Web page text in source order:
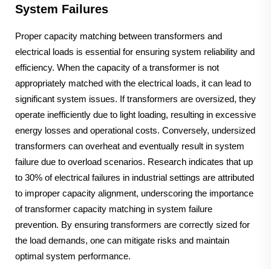
System Failures
Proper capacity matching between transformers and
electrical loads is essential for ensuring system reliability and
efficiency. When the capacity of a transformer is not
appropriately matched with the electrical loads, it can lead to
significant system issues. If transformers are oversized, they
operate inefficiently due to light loading, resulting in excessive
energy losses and operational costs. Conversely, undersized
transformers can overheat and eventually result in system
failure due to overload scenarios. Research indicates that up
to 30% of electrical failures in industrial settings are attributed
to improper capacity alignment, underscoring the importance
of transformer capacity matching in system failure
prevention. By ensuring transformers are correctly sized for
the load demands, one can mitigate risks and maintain
optimal system performance.